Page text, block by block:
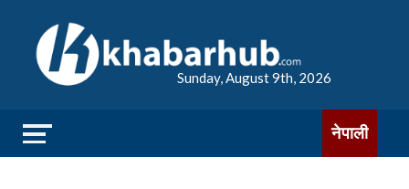
Sunday, August 9th, 2026
नेपाली